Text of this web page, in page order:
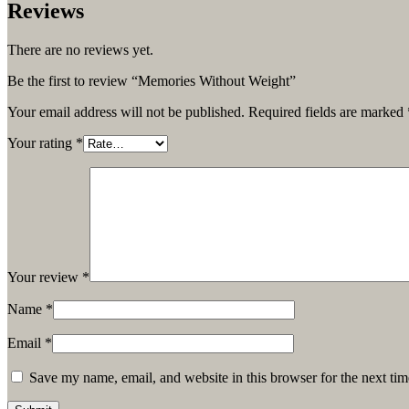
Reviews
There are no reviews yet.
Be the first to review “Memories Without Weight”
Your email address will not be published. Required fields are marked
Your rating *
Your review *
Name *
Email *
Save my name, email, and website in this browser for the next